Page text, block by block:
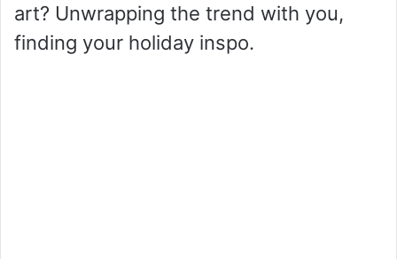
art? Unwrapping the trend with you,
finding your holiday inspo.